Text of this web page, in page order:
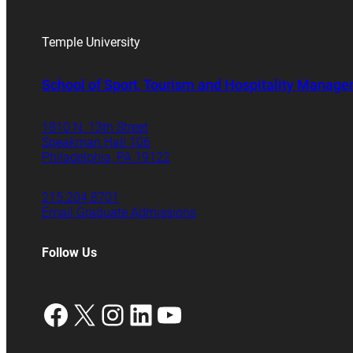
Temple University
School of Sport, Tourism and Hospitality
1810 N. 13th Street
Speakman Hall 106
Philadelphia, PA 19122
215.204.8701
Email Graduate Admissions
Follow Us
Facebook
X Instagram
LinkedIn
YouTube